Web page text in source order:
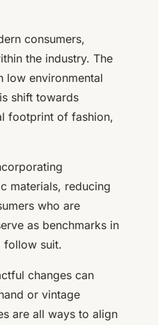
consumers,
the industry. The
low environmental
shift towards
footprint of fashion,
materials, reducing
who are
as benchmarks in
follow suit.
changes can
or vintage
are all ways to align